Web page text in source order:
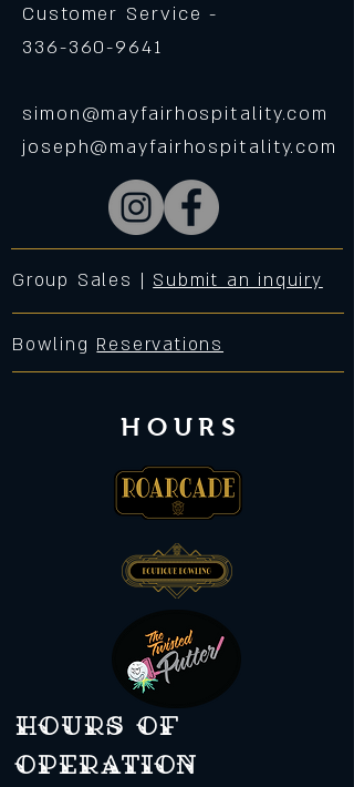
Customer Service -
336-360-9641
simon@mayfairhospitality.com
joseph@mayfairhospitality.com
Group Sales | Submit an inquiry
Bowling Reservations
HOURS
Hours of
operation